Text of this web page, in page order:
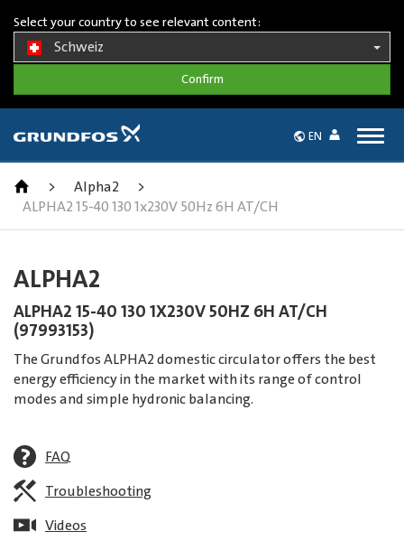
Select your country to see relevant content:
Schweiz
EN
> Alpha2
>
ALPHA2 15-40 130 1x230V 50Hz 6H AT/CH
ALPHA2
ALPHA2 15-40 130 1X230V 50HZ 6H AT/CH
(97993153)
The Grundfos ALPHA2 domestic circulator offers the best
energy efficiency in the market with its range of control
modes and simple hydronic balancing.
FAQ
Troubleshooting
Videos